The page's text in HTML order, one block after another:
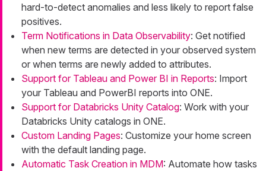
hard-to-detect anomalies and less likely to report false
positives.
Term Notifications in Data Observability: Get notified
when new terms are detected in your observed system
or when terms are newly added to attributes.
Support for Tableau and Power BI in Reports: Import
your Tableau and PowerBI reports into ONE.
Support for Databricks Unity Catalog: Work with your
Databricks Unity catalogs in ONE.
Custom Landing Pages: Customize your home screen
with the default landing page.
Automatic Task Creation in MDM: Automate how tasks